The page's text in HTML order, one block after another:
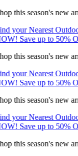
this season's new
your Nearest
Save up to 50%
this season's new
your Nearest
Save up to 50%
this season's new
your Nearest
Save up to 50%
this season's new